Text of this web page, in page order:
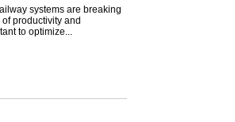
systems are breaking
productivity and
to optimize...